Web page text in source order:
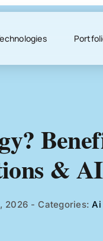
&
2026 - Categories: